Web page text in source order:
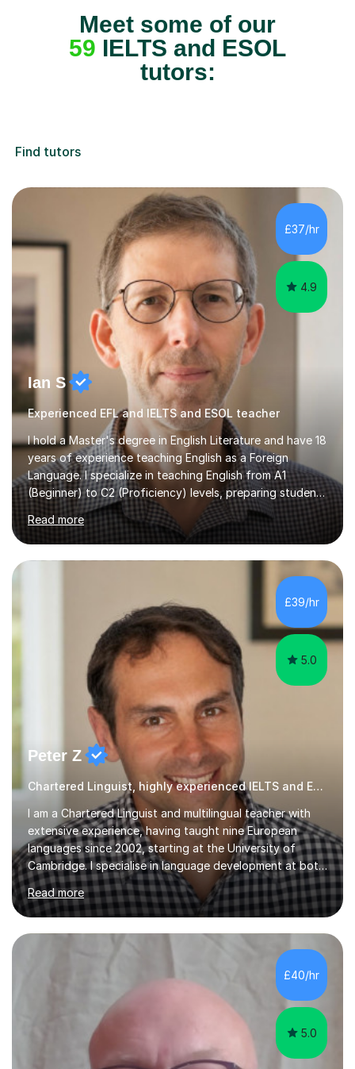
Meet some of our
59 IELTS and ESOL
tutors:
Find tutors
£37/hr
4.9
Ian S
Experienced EFL and IELTS and ESOL teacher
I hold a Master's degree in English Literature and have 18
years of experience teaching English as a Foreign
Language. I specialize in teaching English from A1
(Beginner) to C2 (Proficiency) levels, preparing students
for Cambridge First, Cambridge Advanced, GESE, and
IELTS examinations.In my sessions, I prioritize creating a
dynamic and engaging learning environment tailored to
individual needs. By connecting English language
concepts with real-world contexts, I help students
improve their reading, writing, and speaking skills while
fostering a love for the subject.In addition to my EFL
Read more
£39/hr
5.0
Peter Z
Chartered Linguist, highly experienced IELTS and ESOL tutor
I am a Chartered Linguist and multilingual teacher with
extensive experience, having taught nine European
languages since 2002, starting at the University of
Cambridge. I specialise in language development at both
academic and professional levels, teaching languages
such as French, German, Hungarian, Italian, Portuguese,
Bulgarian, Romanian, Greek, and Turkish to learners of all
ages. My qualifications also include teaching History,
Art, and Drama at GCSE and A-Level. In my sessions, I
emphasise a creative and person-centred approach. I
believe learning should be an exchange of ideas, where...
Read more
£40/hr
5.0